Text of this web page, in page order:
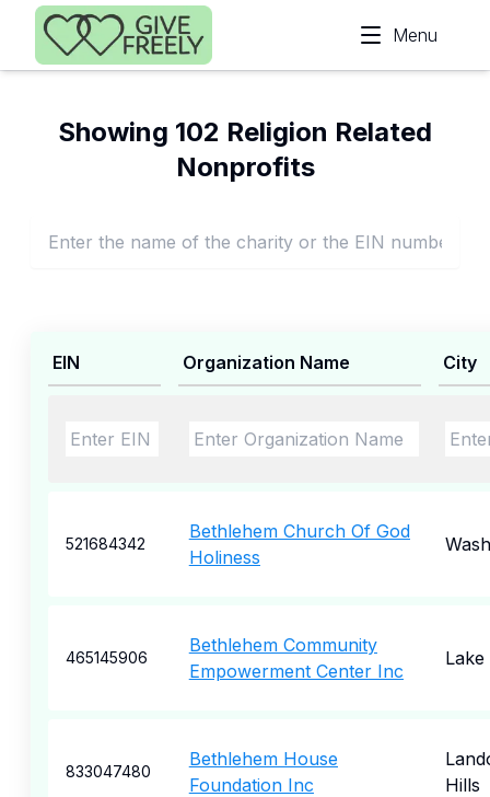
Skip to main content
Menu
Showing 102 Religion Related
Nonprofits
EIN Organization Name City
521684342
Bethlehem Church Of God
Holiness
465145906
Bethlehem Community
Empowerment Center Inc
833047480
Bethlehem House
Foundation Inc
Hills